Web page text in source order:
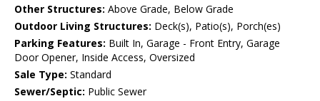
Other Structures: Above Grade, Below Grade
Outdoor Living Structures: Deck(s), Patio(s), Porch(es)
Parking Features: Built In, Garage - Front Entry, Garage
Door Opener, Inside Access, Oversized
Sale Type: Standard
Sewer/Septic: Public Sewer